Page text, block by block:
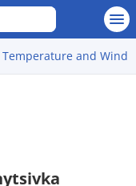
Temperature and Wind